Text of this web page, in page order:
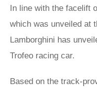
In line with the facelift
which was unveiled at
Lamborghini has
Trofeo racing car.
Based on the track-